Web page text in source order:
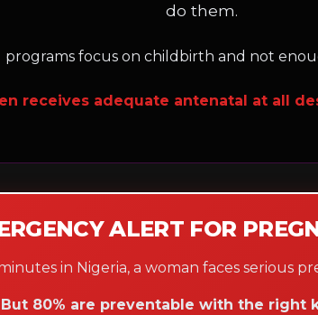
do them.
focus on childbirth and not
receives adequate antenatal at all
ALERT FOR
in Nigeria, a woman faces serious
But 80% are preventable with the right